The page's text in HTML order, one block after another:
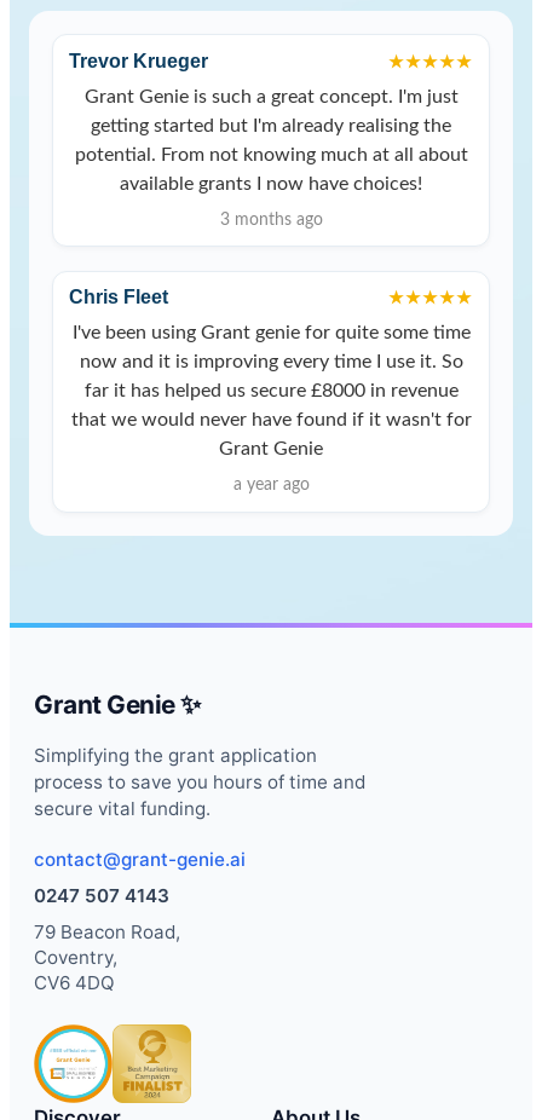
Trevor Krueger
★★★★★
Grant Genie is such a great concept. I'm just
getting started but I'm already realising the
potential. From not knowing much at all about
available grants I now have choices!
3 months ago
Chris Fleet
★★★★★
I've been using Grant genie for quite some time
now and it is improving every time I use it. So
far it has helped us secure £8000 in revenue
that we would never have found if it wasn't for
Grant Genie
a year ago
Grant Genie ✨
Simplifying the grant application
process to save you hours of time and
secure vital funding.
contact@grant-genie.ai
0247 507 4143
79 Beacon Road,
Coventry,
CV6 4DQ